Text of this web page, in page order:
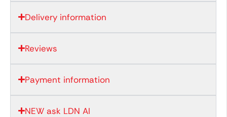
Delivery information
Reviews
Payment information
NEW ask LDN AI